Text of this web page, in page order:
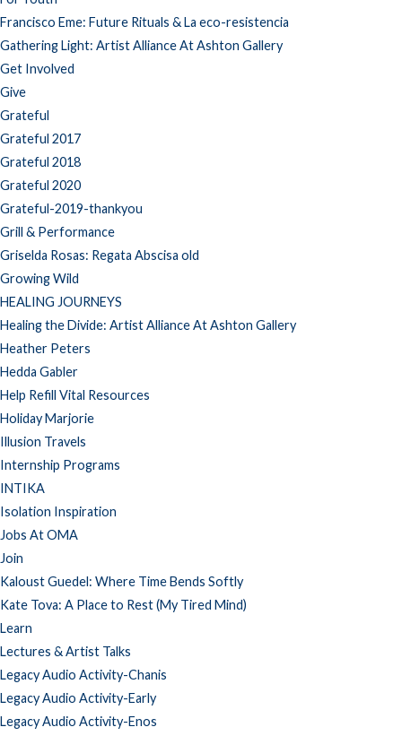
Francisco Eme: Future Rituals & La eco-resistencia
Gathering Light: Artist Alliance At Ashton Gallery
Get Involved
Give
Grateful
Grateful 2017
Grateful 2018
Grateful 2020
Grateful-2019-thankyou
Grill & Performance
Griselda Rosas: Regata Abscisa old
Growing Wild
HEALING JOURNEYS
Healing the Divide: Artist Alliance At Ashton Gallery
Heather Peters
Hedda Gabler
Help Refill Vital Resources
Holiday Marjorie
Illusion Travels
Internship Programs
INTIKA
Isolation Inspiration
Jobs At OMA
Join
Kaloust Guedel: Where Time Bends Softly
Kate Tova: A Place to Rest (My Tired Mind)
Learn
Lectures & Artist Talks
Legacy Audio Activity-Chanis
Legacy Audio Activity-Early
Legacy Audio Activity-Enos